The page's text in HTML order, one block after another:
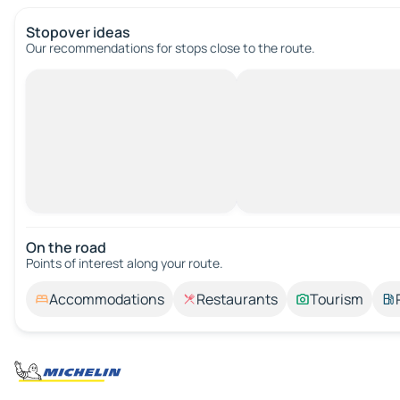
Stopover ideas
Our recommendations for stops close to the route.
On the road
Points of interest along your route.
Accommodations Restaurants Tourism